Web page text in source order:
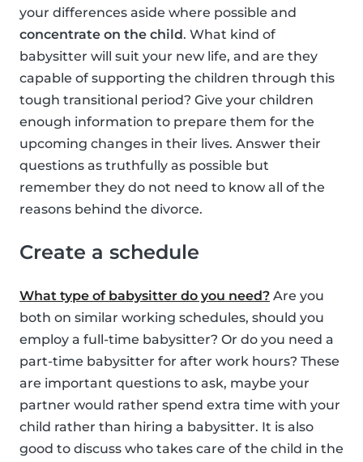
your differences aside where possible and
concentrate on the child. What kind of
babysitter will suit your new life, and are they
capable of supporting the children through this
tough transitional period? Give your children
enough information to prepare them for the
upcoming changes in their lives. Answer their
questions as truthfully as possible but
remember they do not need to know all of the
reasons behind the divorce.
Create a schedule
What type of babysitter do you need? Are you
both on similar working schedules, should you
employ a full-time babysitter? Or do you need a
part-time babysitter for after work hours? These
are important questions to ask, maybe your
partner would rather spend extra time with your
child rather than hiring a babysitter. It is also
good to discuss who takes care of the child in the